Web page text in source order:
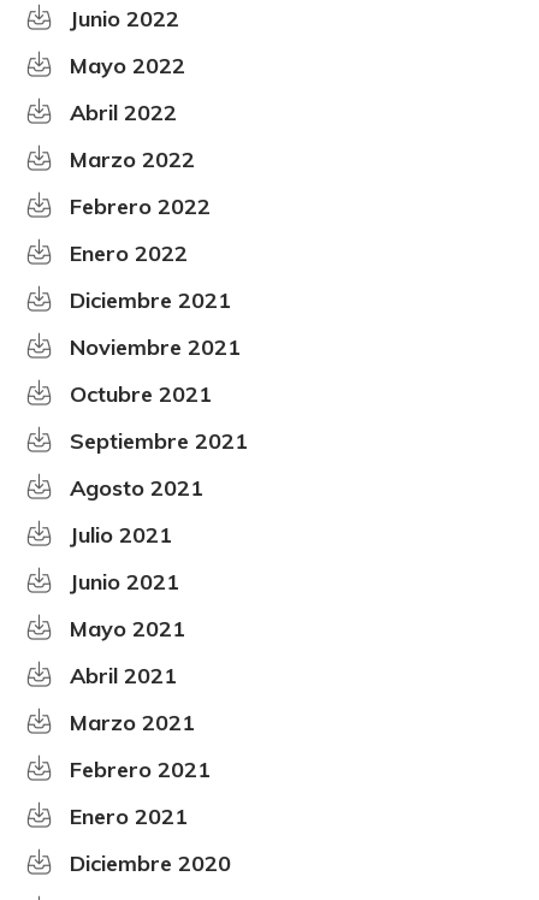
Junio 2022
Mayo 2022
Abril 2022
Marzo 2022
Febrero 2022
Enero 2022
Diciembre 2021
Noviembre 2021
Octubre 2021
Septiembre 2021
Agosto 2021
Julio 2021
Junio 2021
Mayo 2021
Abril 2021
Marzo 2021
Febrero 2021
Enero 2021
Diciembre 2020